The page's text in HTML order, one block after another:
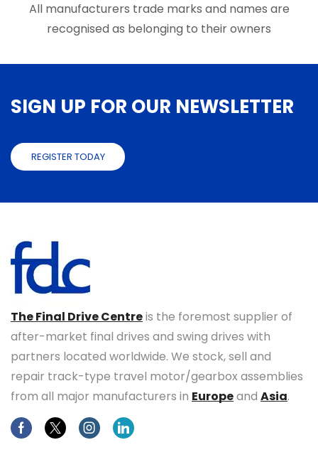
page
All manufacturers trade marks and names are
recognised as belonging to their owners
SIGN UP FOR OUR NEWSLETTER
REGISTER TODAY
The Final Drive Centreis the foremost supplier of
after-market final drives and swing drives with
partners located worldwide. We stock, sell and
repair track-type travel motor/gearbox assemblies
from all major manufacturers in Europeand Asia.
FacebookTwitterInstagramLinkedin